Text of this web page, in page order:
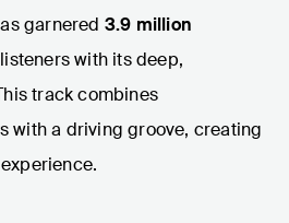
garnered 3.9 million
with its deep,
track combines
with a driving groove, creating